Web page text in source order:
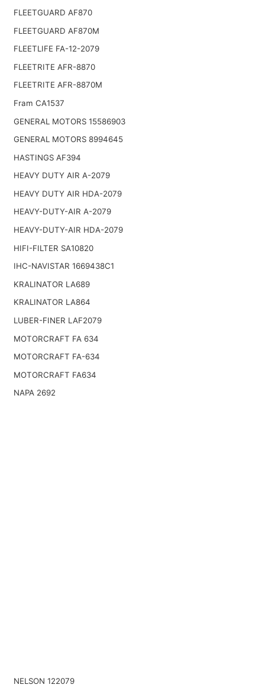
FLEETGUARD AF870
FLEETGUARD AF870M
FLEETLIFE FA-12-2079
FLEETRITE AFR-8870
FLEETRITE AFR-8870M
Fram CA1537
GENERAL MOTORS 15586903
GENERAL MOTORS 8994645
HASTINGS AF394
HEAVY DUTY AIR A-2079
HEAVY DUTY AIR HDA-2079
HEAVY-DUTY-AIR A-2079
HEAVY-DUTY-AIR HDA-2079
HIFI-FILTER SA10820
IHC-NAVISTAR 1669438C1
KRALINATOR LA689
KRALINATOR LA864
LUBER-FINER LAF2079
MOTORCRAFT FA 634
MOTORCRAFT FA-634
MOTORCRAFT FA634
NAPA 2692
NELSON 122079